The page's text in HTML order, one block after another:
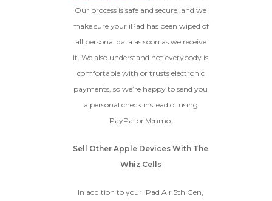
Our process is safe and secure, and we
make sure your iPad has been wiped of
all personal data as soon as we receive
it. We also understand not everybody is
comfortable with or trusts electronic
payments, so we’re happy to send you
a personal check instead of using
PayPal or Venmo.
Sell Other Apple Devices With The
Whiz Cells
In addition to your iPad Air 5th Gen,